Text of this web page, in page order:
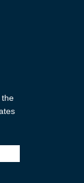
the